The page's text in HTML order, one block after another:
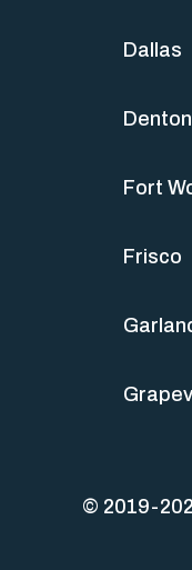
Dallas
Denton
Fort
Frisco
© 2019-